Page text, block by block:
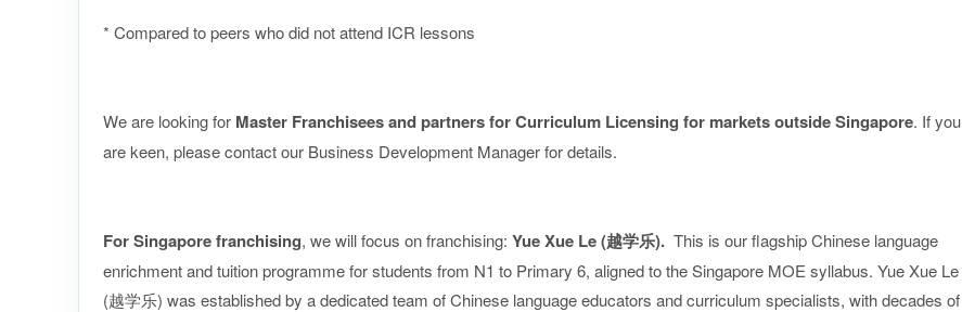
* Compared to peers who did not attend ICR lessons
We are looking for Master Franchisees and partners for Curriculum Licensing for markets outside Singapore. If you
are keen, please contact our Business Development Manager for details.
For Singapore franchising, we will focus on franchising: Yue Xue Le (越学乐). This is our flagship Chinese language
enrichment and tuition programme for students from N1 to Primary 6, aligned to the Singapore MOE syllabus. Yue Xue Le
(越学乐) was established by a dedicated team of Chinese language educators and curriculum specialists, with decades of